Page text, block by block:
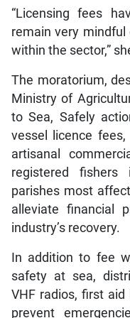
“Licensing fees
remain very
within the sector,”
The moratorium,
Ministry of
to Sea, Safely
vessel licence
artisanal
registered
parishes most
alleviate financial
industry’s recovery.
In addition to fee
safety at sea,
VHF radios, first aid
prevent